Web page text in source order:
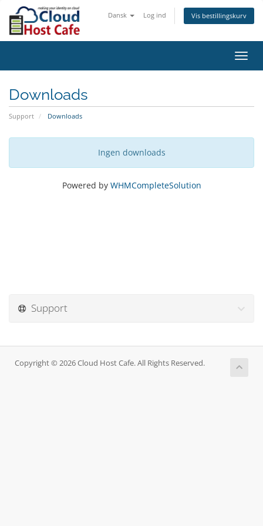
Dansk Log ind Vis bestillingskurv
Downloads
Support Downloads
Ingen downloads
Powered by WHMCompleteSolution
Support
Copyright © 2026 Cloud Host Cafe. All Rights Reserved.